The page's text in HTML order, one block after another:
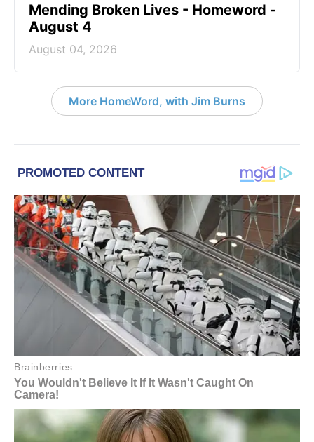
Mending Broken Lives - Homeword -
August 4
August 04, 2026
More HomeWord, with Jim Burns